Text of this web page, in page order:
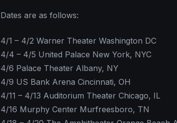
Dates are as follows:
4/1 – 4/2 Warner Theater Washington DC
4/4 – 4/5 United Palace New York, NYC
4/6 Palace Theater Albany, NY
4/9 US Bank Arena Cincinnati, OH
4/11 – 4/13 Auditorium Theater Chicago, IL
4/16 Murphy Center Murfreesboro, TN